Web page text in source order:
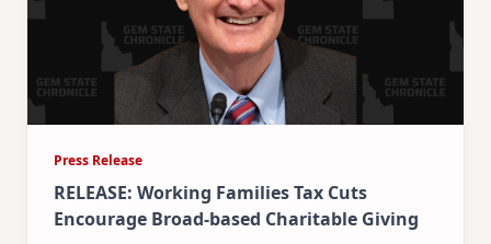
Press Release
RELEASE: Working Families Tax Cuts
Encourage Broad-based Charitable Giving